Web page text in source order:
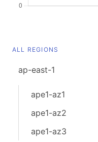
ALL REGIONS
ap-east-1
ape1-az1
ape1-az2
ape1-az3